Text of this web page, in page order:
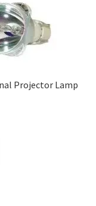
Projector Lamp